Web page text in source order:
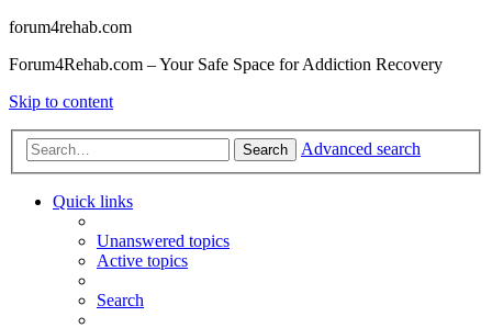
forum4rehab.com
Forum4Rehab.com – Your Safe Space for Addiction Recovery
Skip to content
Search Advanced search
Quick links
Unanswered topics
Active topics
Search